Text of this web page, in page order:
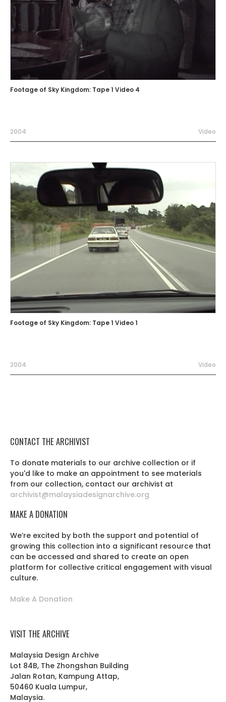
Footage of Sky Kingdom: Tape 1 Video 4
2004 Video
Footage of Sky Kingdom: Tape 1 Video 1
2004 Video
CONTACT THE ARCHIVIST
To donate materials to our archive collection or if
you'd like to make an appointment to see materials
from our collection, contact our archivist at
archivist@malaysiadesignarchive.org
MAKE A DONATION
We’re excited by both the support and potential of
growing this collection into a significant resource that
can be accessed and shared to create an open
platform for collective critical engagement with visual
culture.
Make A Donation
VISIT THE ARCHIVE
Malaysia Design Archive
Lot 84B, The Zhongshan Building
Jalan Rotan, Kampung Attap,
50460 Kuala Lumpur,
Malaysia.